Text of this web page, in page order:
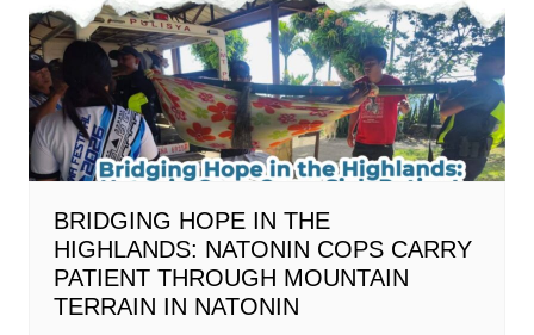
BRIDGING HOPE IN THE
HIGHLANDS: NATONIN COPS CARRY
PATIENT THROUGH MOUNTAIN
TERRAIN IN NATONIN